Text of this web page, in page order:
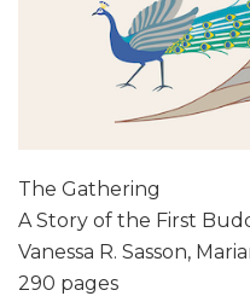
The Gathering
A Story of the First
Vanessa R. Sasson,
290 pages